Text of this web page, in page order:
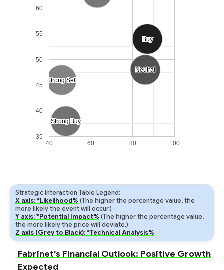
Strong Sell
Strong Sell
Sell
Sell
Neutral
Neutral
Buy
Buy
Strong Buy
Strong Buy
40 60 80 100
35
40
45
50
55
60
Strategic Interaction Table Legend:
X axis: *Likelihood% (The higher the percentage value, the
more likely the event will occur.)
Y axis: *Potential Impact% (The higher the percentage value,
the more likely the price will deviate.)
Z axis (Grey to Black): *Technical Analysis%
Fabrinet's Financial Outlook: Positive Growth
Expected